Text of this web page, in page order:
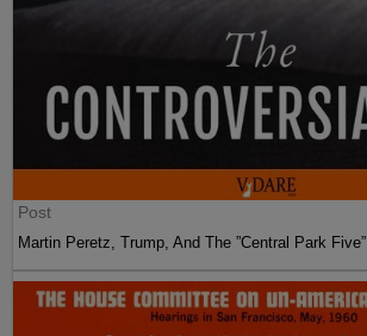
Post
Martin Peretz, Trump, And The ”Central Park Five”